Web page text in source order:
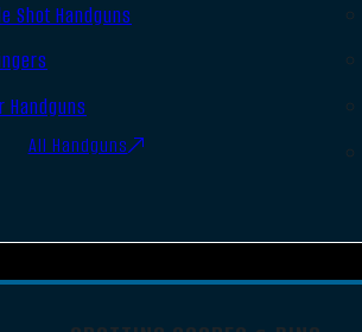
Shot Handguns
Handguns
All Handguns